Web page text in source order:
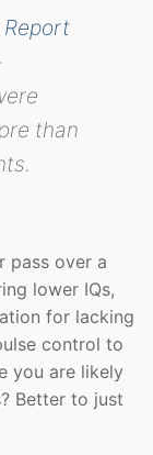
than
pass over a
lower IQs,
for lacking
control to
you are likely
Better to just